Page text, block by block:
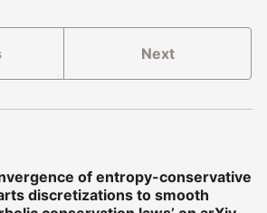
Next
of entropy-conservative
discretizations to smooth